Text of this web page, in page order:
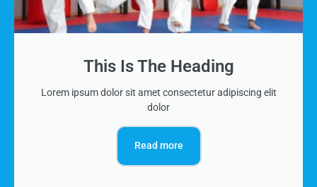
This Is The Heading
Lorem ipsum dolor sit amet consectetur adipiscing elit
dolor
Read more